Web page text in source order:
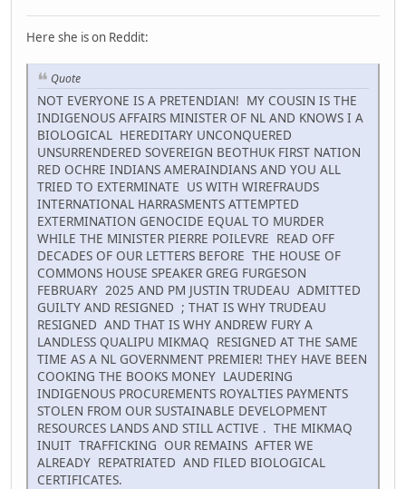
Here she is on Reddit:
Quote
NOT EVERYONE IS A PRETENDIAN! MY COUSIN IS THE
INDIGENOUS AFFAIRS MINISTER OF NL AND KNOWS I A
BIOLOGICAL HEREDITARY UNCONQUERED
UNSURRENDERED SOVEREIGN BEOTHUK FIRST NATION
RED OCHRE INDIANS AMERAINDIANS AND YOU ALL
TRIED TO EXTERMINATE US WITH WIREFRAUDS
INTERNATIONAL HARRASMENTS ATTEMPTED
EXTERMINATION GENOCIDE EQUAL TO MURDER
WHILE THE MINISTER PIERRE POILEVRE READ OFF
DECADES OF OUR LETTERS BEFORE THE HOUSE OF
COMMONS HOUSE SPEAKER GREG FURGESON
FEBRUARY 2025 AND PM JUSTIN TRUDEAU ADMITTED
GUILTY AND RESIGNED ; THAT IS WHY TRUDEAU
RESIGNED AND THAT IS WHY ANDREW FURY A
LANDLESS QUALIPU MIKMAQ RESIGNED AT THE SAME
TIME AS A NL GOVERNMENT PREMIER! THEY HAVE BEEN
COOKING THE BOOKS MONEY LAUDERING
INDIGENOUS PROCUREMENTS ROYALTIES PAYMENTS
STOLEN FROM OUR SUSTAINABLE DEVELOPMENT
RESOURCES LANDS AND STILL ACTIVE . THE MIKMAQ
INUIT TRAFFICKING OUR REMAINS AFTER WE
ALREADY REPATRIATED AND FILED BIOLOGICAL
CERTIFICATES.